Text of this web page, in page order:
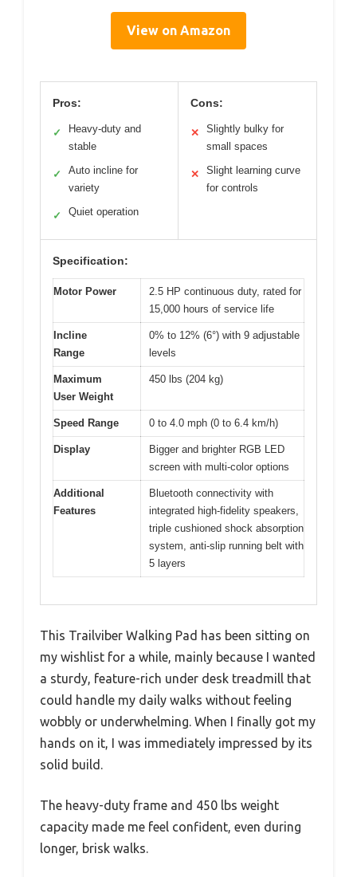
View on Amazon
Pros:
✓
Heavy-duty and
stable
✓
Auto incline for
variety
✓ Quiet operation
Cons:
✕
Slightly bulky for
small spaces
✕
Slight learning curve
for controls
Specification:
Motor Power
2.5 HP continuous duty, rated for
15,000 hours of service life
Incline
Range
0% to 12% (6°) with 9 adjustable
levels
Maximum
User Weight
450 lbs (204 kg)
Speed Range 0 to 4.0 mph (0 to 6.4 km/h)
Display
Bigger and brighter RGB LED
screen with multi-color options
Additional
Features
Bluetooth connectivity with
integrated high-fidelity speakers,
triple cushioned shock absorption
system, anti-slip running belt with
5 layers
This Trailviber Walking Pad has been sitting on
my wishlist for a while, mainly because I wanted
a sturdy, feature-rich under desk treadmill that
could handle my daily walks without feeling
wobbly or underwhelming. When I finally got my
hands on it, I was immediately impressed by its
solid build.
The heavy-duty frame and 450 lbs weight
capacity made me feel confident, even during
longer, brisk walks.